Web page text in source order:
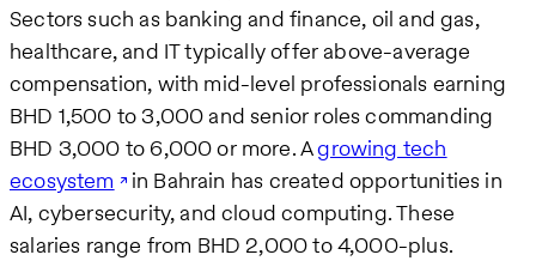
Sectors such as banking and finance, oil and gas,
healthcare, and IT typically offer above-average
compensation, with mid-level professionals earning
BHD 1,500 to 3,000 and senior roles commanding
BHD 3,000 to 6,000 or more. Agrowing tech
ecosystem in Bahrain has created opportunities in
AI, cybersecurity, and cloud computing. These
salaries range from BHD 2,000 to 4,000-plus.